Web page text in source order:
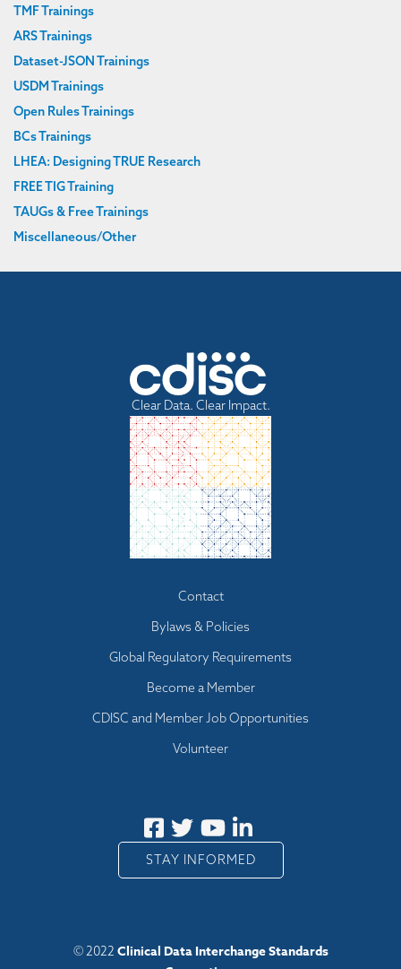
TMF Trainings
ARS Trainings
Dataset-JSON Trainings
USDM Trainings
Open Rules Trainings
BCs Trainings
LHEA: Designing TRUE Research
FREE TIG Training
TAUGs & Free Trainings
Miscellaneous/Other
Clear Data. Clear Impact.
Footer menuContact
Bylaws & Policies
Global Regulatory Requirements
Become a Member
CDISC and Member Job Opportunities
Volunteer
STAY INFORMED
© 2022 Clinical Data Interchange Standards